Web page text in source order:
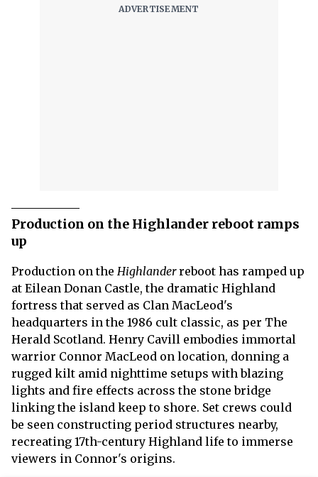
Production on the Highlander reboot ramps
up
Production on the Highlanderreboot has ramped up
at Eilean Donan Castle, the dramatic Highland
fortress that served as Clan MacLeod's
headquarters in the 1986 cult classic, as per The
Herald Scotland. Henry Cavill embodies immortal
warrior Connor MacLeod on location, donning a
rugged kilt amid nighttime setups with blazing
lights and fire effects across the stone bridge
linking the island keep to shore. Set crews could
be seen constructing period structures nearby,
recreating 17th-century Highland life to immerse
viewers in Connor's origins.